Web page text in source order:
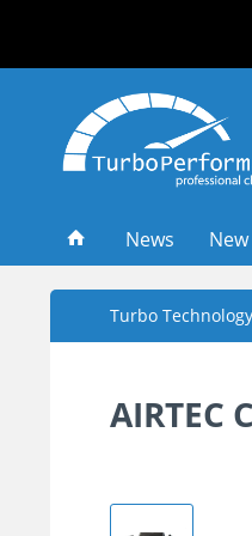
News
Turbo Technology
AIRTEC